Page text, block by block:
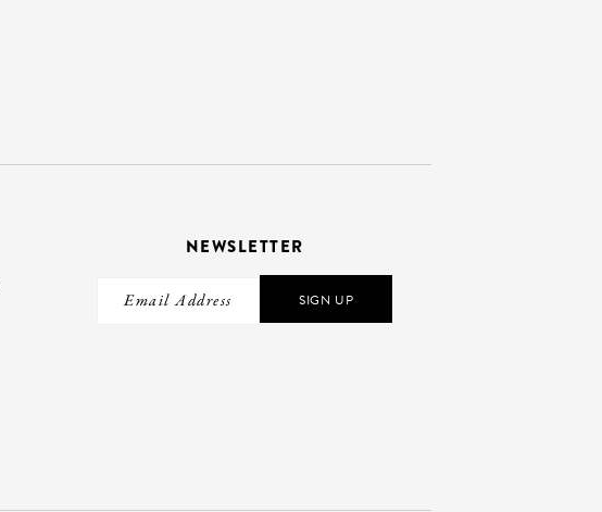
NEWSLETTER
SIGN UP